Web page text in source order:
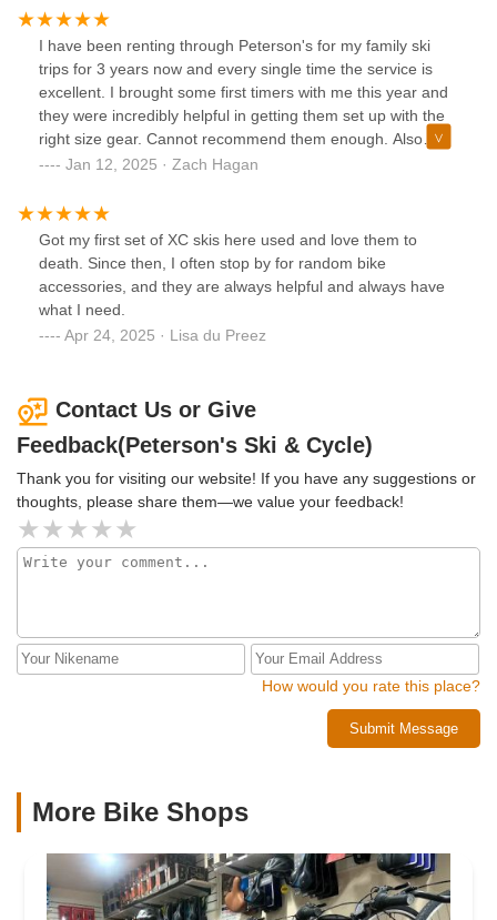
I have been renting through Peterson's for my family ski
trips for 3 years now and every single time the service is
excellent. I brought some first timers with me this year and
they were incredibly helpful in getting them set up with the
right size gear. Cannot recommend them enough. Also
conveniently located next to a Wawa and Dunkin' so you
Wonderful place.
Jan 12, 2025 · Zach Hagan
Got my first set of XC skis here used and love them to
death. Since then, I often stop by for random bike
accessories, and they are always helpful and always have
what I need.
Apr 24, 2025 · Lisa du Preez
Contact Us or Give
Feedback(Peterson's Ski & Cycle)
Thank you for visiting our website! If you have any suggestions or
thoughts, please share them—we value your feedback!
How would you rate this place?
Submit Message
More Bike Shops